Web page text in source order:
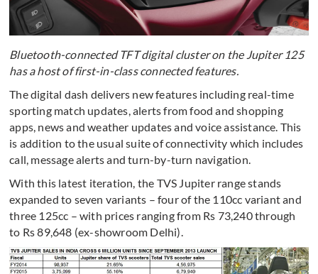
Bluetooth-connected TFT digital cluster on the Jupiter 125
has a host of first-in-class connected features.
The digital dash delivers new features including real-time
sporting match updates, alerts from food and shopping
apps, news and weather updates and voice assistance. This
is addition to the usual suite of connectivity which includes
call, message alerts and turn-by-turn navigation.
With this latest iteration, the TVS Jupiter range stands
expanded to seven variants – four of the 110cc variant and
three 125cc – with prices ranging from Rs 73,240 through
to Rs 89,648 (ex-showroom Delhi).